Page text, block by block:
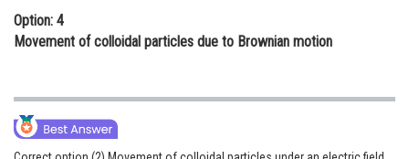
Option: 4
Movement of colloidal particles due to Brownian motion